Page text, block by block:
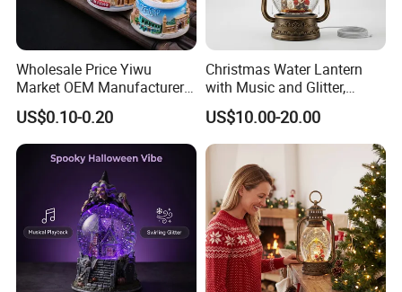
Wholesale Price Yiwu
Market OEM Manufacturer
Personalized Islamic
Snowglobe Tourist
Souvenirs Glitter Crystal
Glass Resin Polyresin
Customized Snow Globe
US$0.10-0.20
Christmas Water Lantern
with Music and Glitter,
Rotating Glitter Snow Globe
Lantern
US$10.00-20.00